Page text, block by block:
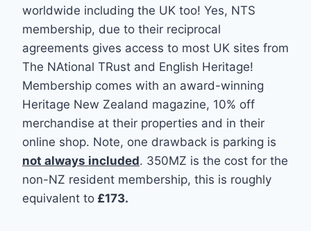
worldwide including the UK too! Yes, NTS
membership, due to their reciprocal
agreements gives access to most UK sites from
The NAtional TRust and English Heritage!
Membership comes with an award-winning
Heritage New Zealand magazine, 10% off
merchandise at their properties and in their
online shop. Note, one drawback is parking is
not always included. 350MZ is the cost for the
non-NZ resident membership, this is roughly
equivalent to £173.